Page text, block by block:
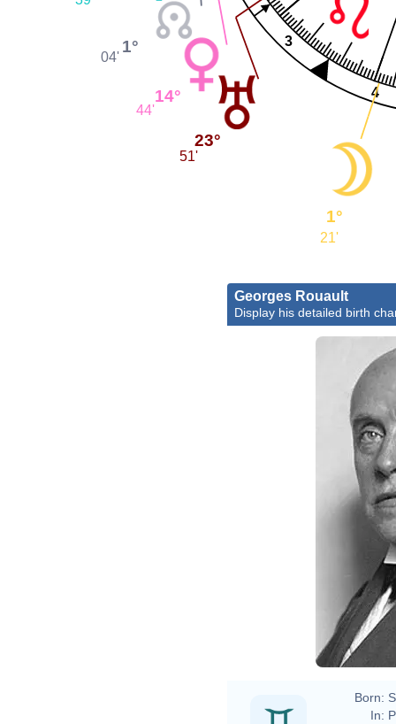
3
4
1°
04'
14°
44'
23°
51'
1°
21'
Georges Rouault
Display his detailed birth
Born:
In: